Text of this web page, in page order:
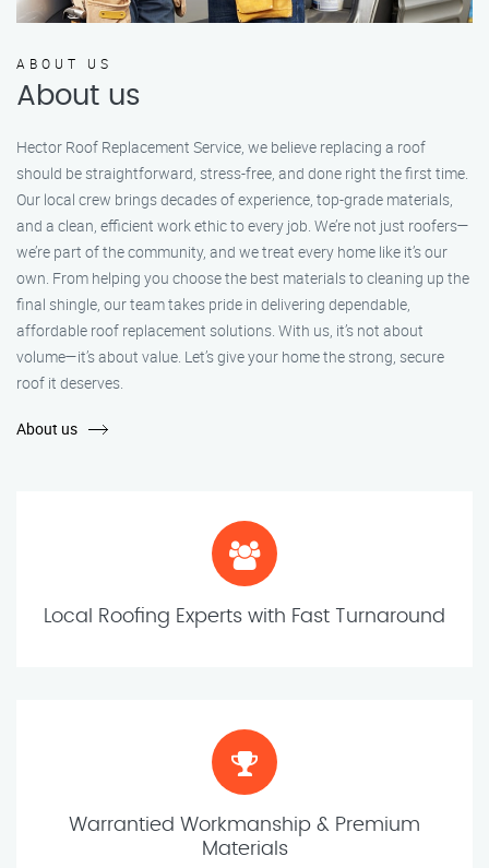
ABOUT US
About us
Hector Roof Replacement Service, we believe replacing a roof
should be straightforward, stress-free, and done right the first time.
Our local crew brings decades of experience, top-grade materials,
and a clean, efficient work ethic to every job. We’re not just roofers—
we’re part of the community, and we treat every home like it’s our
own. From helping you choose the best materials to cleaning up the
final shingle, our team takes pride in delivering dependable,
affordable roof replacement solutions. With us, it’s not about
volume—it’s about value. Let’s give your home the strong, secure
roof it deserves.
About us
Local Roofing Experts with Fast Turnaround
Warrantied Workmanship & Premium
Materials